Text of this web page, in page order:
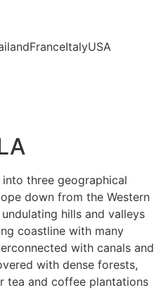
three geographical
down from the Western
hills and valleys
coastline with many
with canals and
with dense forests,
tea and coffee plantations